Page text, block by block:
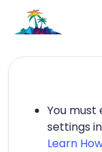
You
settings
Learn